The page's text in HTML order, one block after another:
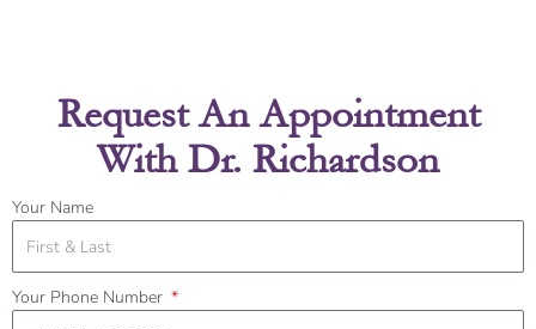
Request An Appointment
With Dr. Richardson
Your Name
Your Phone Number